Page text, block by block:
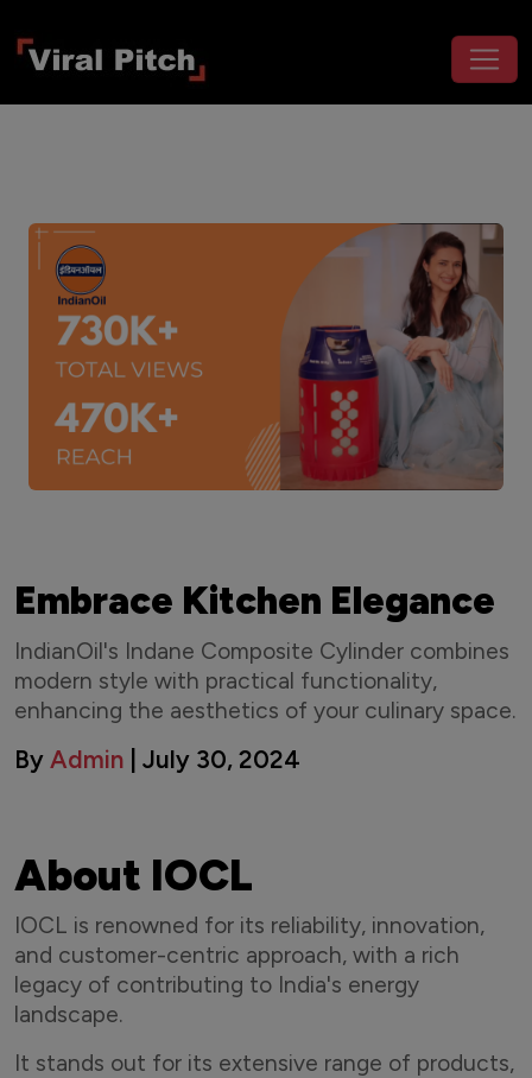
Embrace Kitchen Elegance
IndianOil's Indane Composite Cylinder combines
modern style with practical functionality,
enhancing the aesthetics of your culinary space.
By Admin | July 30, 2024
About IOCL
IOCL is renowned for its reliability, innovation,
and customer-centric approach, with a rich
legacy of contributing to India's energy
landscape.
It stands out for its extensive range of products,